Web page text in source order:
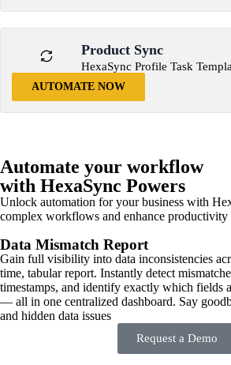
Product Sync
HexaSync Profile Task
AUTOMATE NOW
Automate your workflow
with HexaSync Powers
Unlock automation for your business with
complex workflows and enhance productivity
Data Mismatch Report
Gain full visibility into data inconsistencies
time, tabular report. Instantly detect
timestamps, and identify exactly which fields
— all in one centralized dashboard. Say
and hidden data issues
Request a Demo